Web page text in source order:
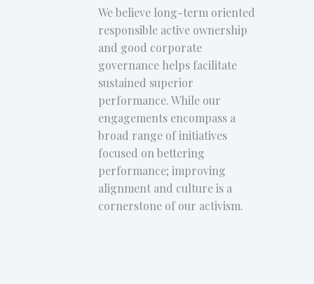
We believe long-term oriented
responsible active ownership
and good corporate
governance helps facilitate
sustained superior
performance. While our
engagements encompass a
broad range of initiatives
focused on bettering
performance; improving
alignment and culture is a
cornerstone of our activism.